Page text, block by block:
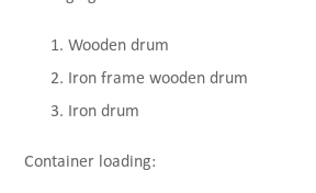
Wooden drum
Iron frame wooden drum
Iron drum
Container loading: